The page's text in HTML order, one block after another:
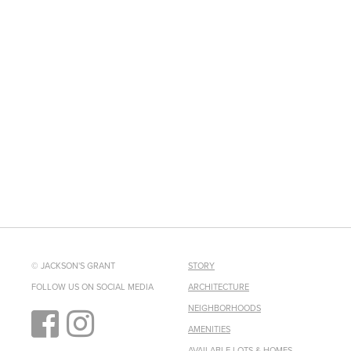
© JACKSON'S GRANT
FOLLOW US ON SOCIAL MEDIA
STORY
ARCHITECTURE
NEIGHBORHOODS
AMENITIES